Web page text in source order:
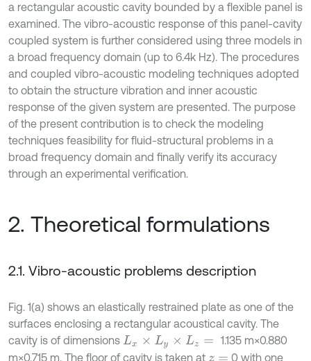
a rectangular acoustic cavity bounded by a flexible panel is
examined. The vibro-acoustic response of this panel-cavity
coupled system is further considered using three models in
a broad frequency domain (up to 6.4k Hz). The procedures
and coupled vibro-acoustic modeling techniques adopted
to obtain the structure vibration and inner acoustic
response of the given system are presented. The purpose
of the present contribution is to check the modeling
techniques feasibility for fluid-structural problems in a
broad frequency domain and finally verify its accuracy
through an experimental verification.
2. Theoretical formulations
2.1. Vibro-acoustic problems description
Fig. 1(a) shows an elastically restrained plate as one of the
surfaces enclosing a rectangular acoustical cavity. The
cavity is of dimensions Lx× Ly ×Lz=
1.135 m×0.880
m×0.715 m. The floor of cavity is taken at z=
0 with one